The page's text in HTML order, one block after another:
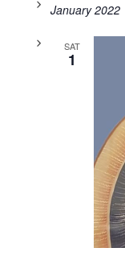
January 2022
SAT
1